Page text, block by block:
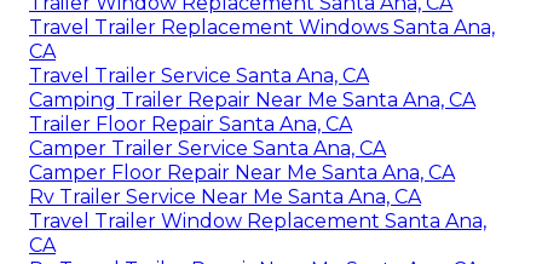
Travel Trailer Replacement Windows Santa Ana,
CA
Travel Trailer Service Santa Ana, CA
Camping Trailer Repair Near Me Santa Ana, CA
Trailer Floor Repair Santa Ana, CA
Camper Trailer Service Santa Ana, CA
Camper Floor Repair Near Me Santa Ana, CA
Rv Trailer Service Near Me Santa Ana, CA
Travel Trailer Window Replacement Santa Ana,
CA